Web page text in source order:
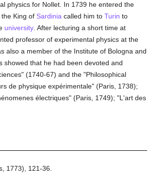
physics for Nollet. In 1739 he entered the
King of Sardinia called him to Turin to
university. After lecturing a short time at
professor of experimental physics at the
also a member of the Institute of Bologna and
showed that he had been devoted and
(1740-67) and the "Philosophical
de physique expérimentale" (Paris, 1738);
électriques" (Paris, 1749); "L'art des
1773), 121-36.